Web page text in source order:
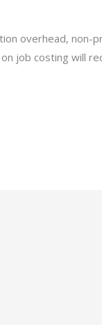
overhead, non-
job costing will